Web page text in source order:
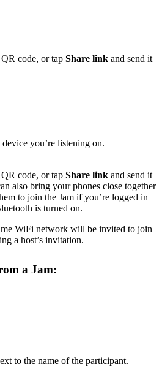
code, or tap Share link and send it
you’re listening on.
code, or tap Share link and send it
also bring your phones close together
to join the Jam if you’re logged in
is turned on.
WiFi network will be invited to join
a host’s invitation.
a Jam:
to the name of the participant.